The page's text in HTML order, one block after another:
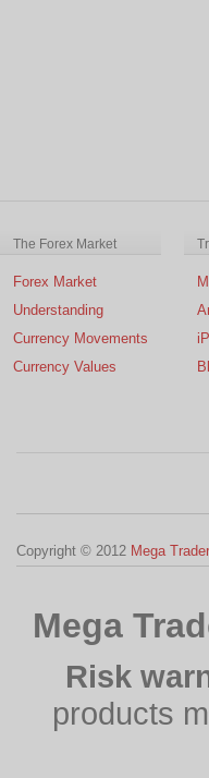
The Forex Market
Forex Market
Understanding
Currency Movements
Currency Values
Copyright © 2012 Mega Trader
Mega
Risk
products